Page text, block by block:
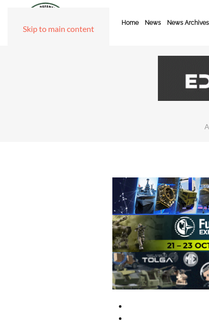
Skip to main content
Home News News Archives